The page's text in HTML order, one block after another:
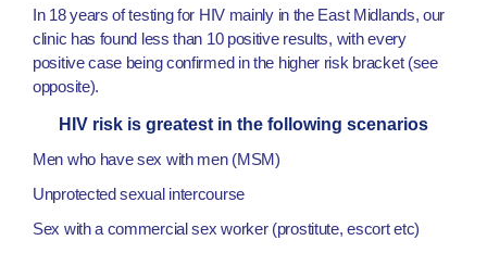
In 18 years of testing for HIV mainly in the East Midlands, our
clinic has found less than 10 positive results, with every
positive case being confirmed in the higher risk bracket (see
opposite).
HIV risk is greatest in the following scenarios
Men who have sex with men (MSM)
Unprotected sexual intercourse
Sex with a commercial sex worker (prostitute, escort etc)